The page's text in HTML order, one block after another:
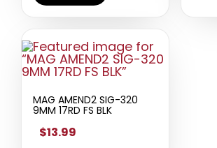
MAG AMEND2 SIG-320
9MM 17RD FS BLK
$13.99